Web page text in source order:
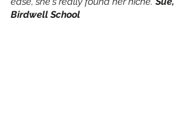
Birdwell School